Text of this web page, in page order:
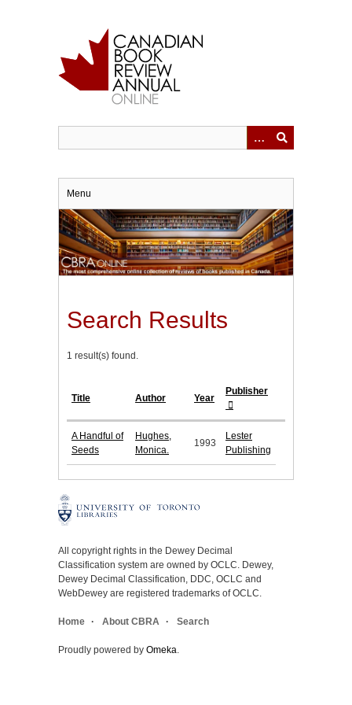
Menu
Search Results
1 result(s) found.
Title Author Year
Publisher
A Handful of
Seeds
Hughes,
Monica.
1993
Lester
Publishing
All copyright rights in the Dewey Decimal
Classification system are owned by OCLC. Dewey,
Dewey Decimal Classification, DDC, OCLC and
WebDewey are registered trademarks of OCLC.
Home About CBRA Search
Proudly powered by Omeka.